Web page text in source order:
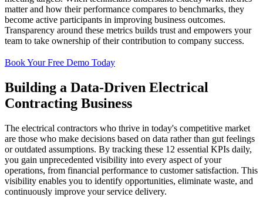
matter and how their performance compares to benchmarks, they
become active participants in improving business outcomes.
Transparency around these metrics builds trust and empowers your
team to take ownership of their contribution to company success.
Book Your Free Demo Today
Building a Data-Driven Electrical
Contracting Business
The electrical contractors who thrive in today's competitive market
are those who make decisions based on data rather than gut feelings
or outdated assumptions. By tracking these 12 essential KPIs daily,
you gain unprecedented visibility into every aspect of your
operations, from financial performance to customer satisfaction. This
visibility enables you to identify opportunities, eliminate waste, and
continuously improve your service delivery.